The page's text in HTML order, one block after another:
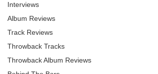
Interviews
Album Reviews
Track Reviews
Throwback Tracks
Throwback Album Reviews